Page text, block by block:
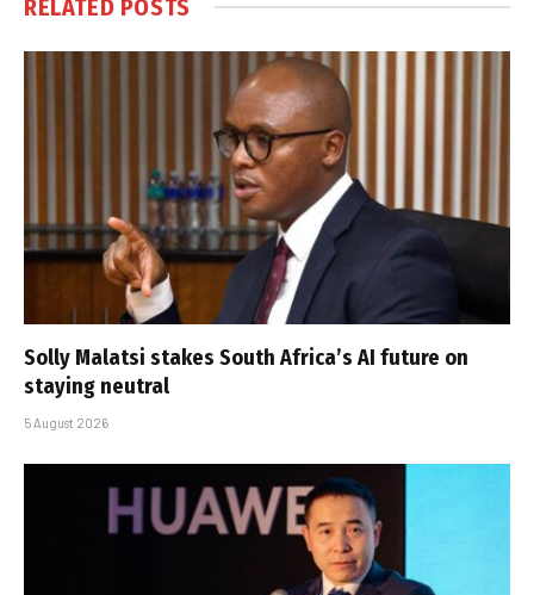
RELATED POSTS
Solly Malatsi stakes South Africa’s AI future on
staying neutral
5 August 2026